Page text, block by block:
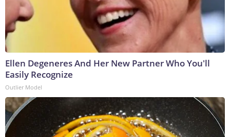
Ellen Degeneres And Her New Partner Who You'll
Easily Recognize
Outlier Model